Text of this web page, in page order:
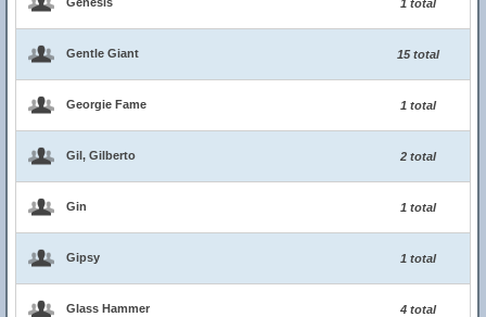
1 total
Gentle Giant 15 total
Georgie Fame 1 total
Gil, Gilberto 2 total
Gin 1 total
Gipsy 1 total
Glass Hammer 4 total